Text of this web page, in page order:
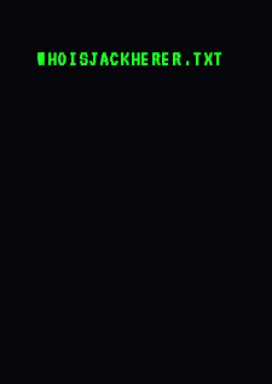
WHOISJACKHERER.TXT